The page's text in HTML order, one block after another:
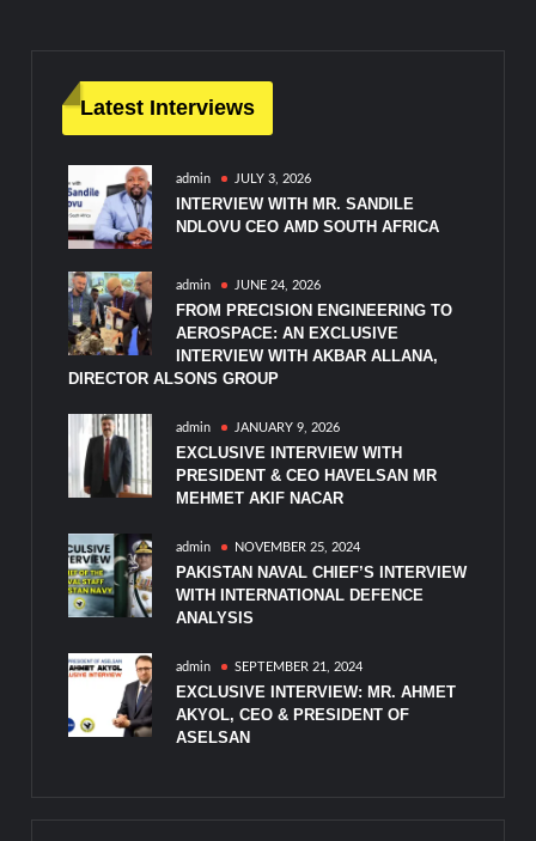
Latest Interviews
admin JULY 3, 2026
INTERVIEW WITH MR. SANDILE
NDLOVU CEO AMD SOUTH AFRICA
admin JUNE 24, 2026
FROM PRECISION ENGINEERING TO
AEROSPACE: AN EXCLUSIVE
INTERVIEW WITH AKBAR ALLANA,
DIRECTOR ALSONS GROUP
admin JANUARY 9, 2026
EXCLUSIVE INTERVIEW WITH
PRESIDENT & CEO HAVELSAN MR
MEHMET AKIF NACAR
admin NOVEMBER 25, 2024
PAKISTAN NAVAL CHIEF’S INTERVIEW
WITH INTERNATIONAL DEFENCE
ANALYSIS
admin SEPTEMBER 21, 2024
EXCLUSIVE INTERVIEW: MR. AHMET
AKYOL, CEO & PRESIDENT OF
ASELSAN